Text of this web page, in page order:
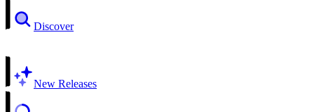
Discover
New Releases